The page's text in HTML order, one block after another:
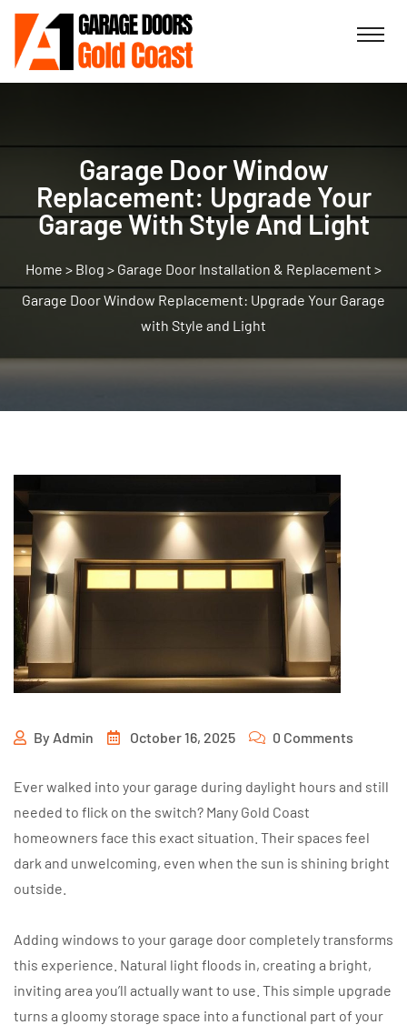
Garage Door Window
Replacement: Upgrade Your
Garage With Style And Light
> Blog > Garage Door Installation & Replacement >
Garage Door Window Replacement: Upgrade Your Garage
with Style and Light
By Admin October 16, 2025 0 Comments
Ever walked into your garage during daylight hours and still
needed to flick on the switch? Many Gold Coast
homeowners face this exact situation. Their spaces feel
dark and unwelcoming, even when the sun is shining bright
outside.
Adding windows to your garage door completely transforms
this experience. Natural light floods in, creating a bright,
inviting area you’ll actually want to use. This simple upgrade
turns a gloomy storage space into a functional part of your